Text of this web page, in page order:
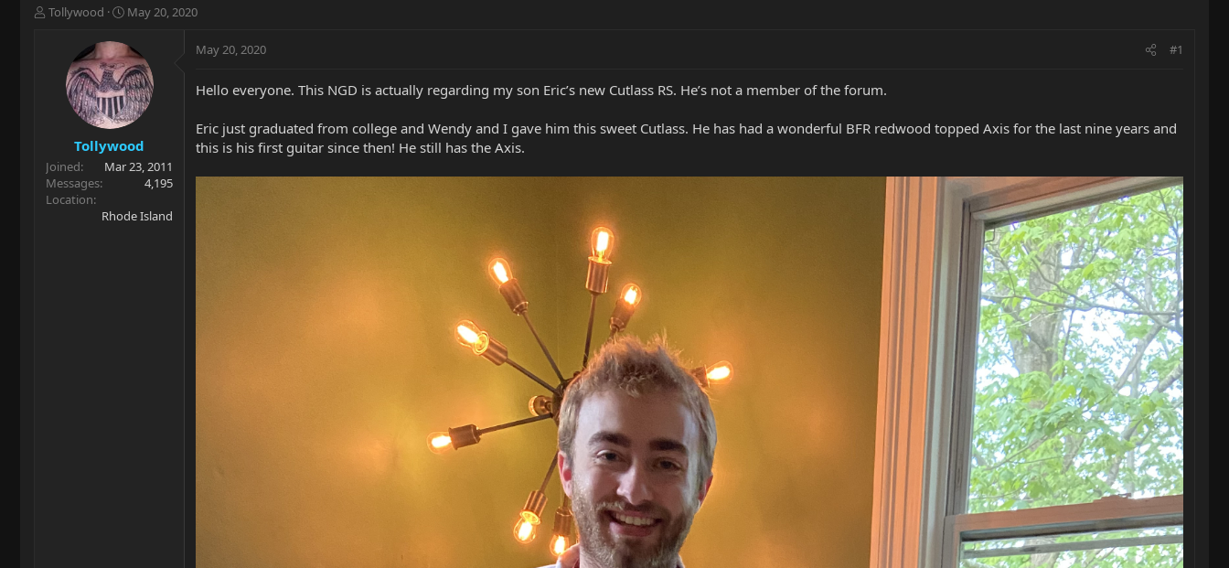
T
r
t
e
r
Tollywood
S
a
r
t
d
a
t
e
May 20, 2020
Tollywood
Joined
Mar 23, 2011
Messages
4,195
Location
Rhode Island
May 20, 2020 #1
Hello everyone. This NGD is actually regarding my son Eric’s new Cutlass RS. He’s not a member of the forum.
Eric just graduated from college and Wendy and I gave him this sweet Cutlass. He has had a wonderful BFR redwood topped Axis for the last nine years and
this is his first guitar since then! He still has the Axis.